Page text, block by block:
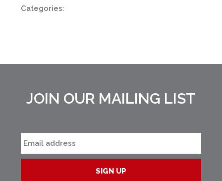
Categories:
JOIN OUR MAILING LIST